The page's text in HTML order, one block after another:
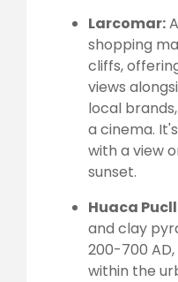
Larcomar:
shopping
cliffs,
views
local
a cinema.
with a view
sunset.
Huaca
and clay
200-700
within the